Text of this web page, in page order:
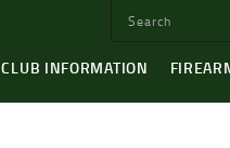
CLUB INFORMATION